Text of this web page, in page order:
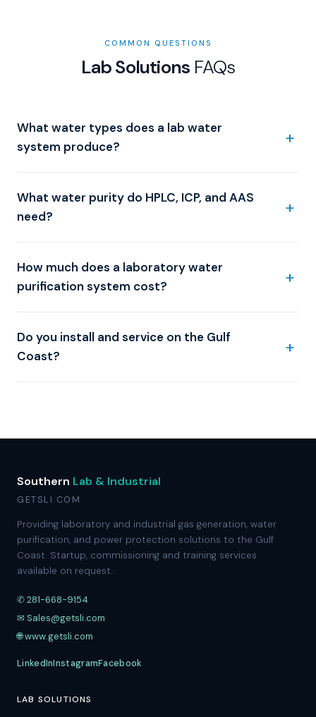
COMMON QUESTIONS
Lab Solutions FAQs
What water types does a lab water
system produce?
What water purity do HPLC, ICP, and AAS
need?
How much does a laboratory water
purification system cost?
Do you install and service on the Gulf
Coast?
Southern Lab & Industrial
GETSLI.COM
Providing laboratory and industrial gas generation, water
purification, and power protection solutions to the Gulf
Coast. Startup, commissioning and training services
available on request..
✆ 281-668-9154
✉ Sales@getsli.com
🌐 www.getsli.com
LinkedInInstagramFacebook
LAB SOLUTIONS